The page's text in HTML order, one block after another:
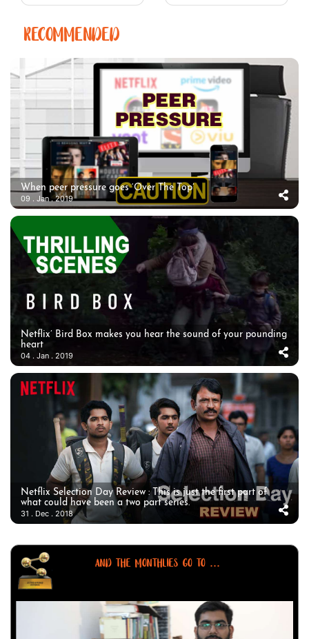
RECOMMENDED
When peer pressure goes ‘Over The Top’
09 . Jan . 2019
Netflix’ Bird Box makes you hear the sound of your pounding
heart
04 . Jan . 2019
Netflix Selection Day Review : This is just the first part of
what could have been a two part series.
31 . Dec . 2018
AND THE MONTHLIES GO TO ...